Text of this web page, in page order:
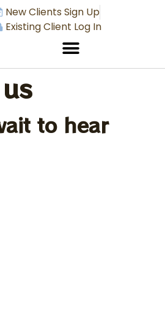
New Clients Sign Up
Existing Client Log In
to hear